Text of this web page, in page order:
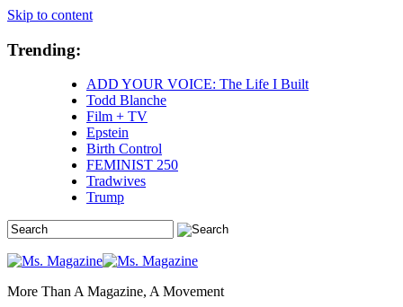
Skip to content
Trending:
ADD YOUR VOICE: The Life I Built
Todd Blanche
Film + TV
Epstein
Birth Control
FEMINIST 250
Tradwives
Trump
More Than A Magazine, A Movement